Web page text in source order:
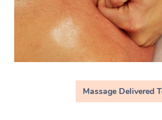
Massage Delivered